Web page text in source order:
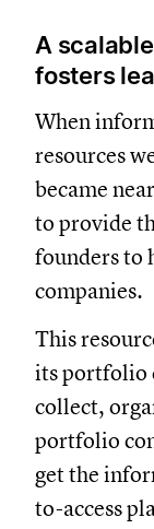
A
fosters
When
resources
became
to provide
founders to
companies.
This
its portfolio
collect,
portfolio
get the
to-access